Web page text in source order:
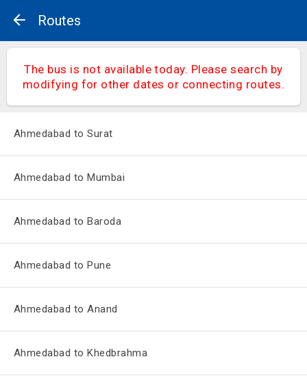
Routes
The bus is not available today. Please search by
modifying for other dates or connecting routes.
Ahmedabad to Surat
Ahmedabad to Mumbai
Ahmedabad to Baroda
Ahmedabad to Pune
Ahmedabad to Anand
Ahmedabad to Khedbrahma